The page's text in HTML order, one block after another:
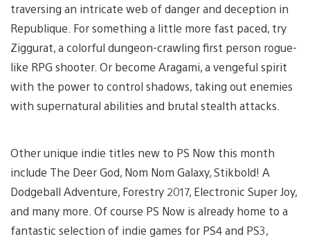
traversing an intricate web of danger and deception in
Republique. For something a little more fast paced, try
Ziggurat, a colorful dungeon-crawling first person rogue-
like RPG shooter. Or become Aragami, a vengeful spirit
with the power to control shadows, taking out enemies
with supernatural abilities and brutal stealth attacks.
Other unique indie titles new to PS Now this month
include The Deer God, Nom Nom Galaxy, Stikbold! A
Dodgeball Adventure, Forestry 2017, Electronic Super Joy,
and many more. Of course PS Now is already home to a
fantastic selection of indie games for PS4 and PS3,